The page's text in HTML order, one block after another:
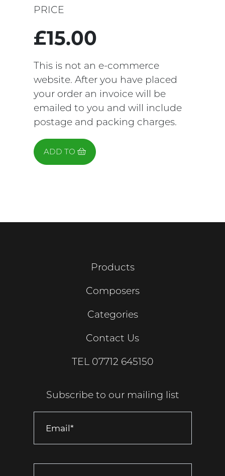
PRICE
£15.00
This is not an e-commerce
website. After you have placed
your order an invoice will be
emailed to you and will include
postage and packing charges.
ADD TO
Products
Composers
Categories
Contact Us
TEL 07712 645150
Subscribe to our mailing list